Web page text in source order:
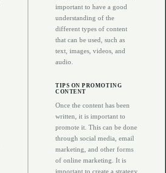
important to have a good
understanding of the
different types of content
that can be used, such as
text, images, videos, and
audio.
TIPS ON PROMOTING
CONTENT
Once the content has been
written, it is important to
promote it. This can be done
through social media, email
marketing, and other forms
of online marketing. It is
important to create a strategy